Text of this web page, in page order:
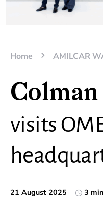
Home AMILCAR
visits
21 August 2025 3